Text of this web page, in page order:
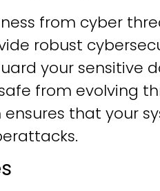
from cyber
robust
your sensitive
from evolving
that your